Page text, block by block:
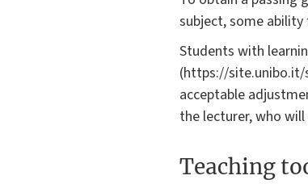
subject, some ability
Students with
(https://site.unibo.it/
acceptable
the lecturer, who
Teaching